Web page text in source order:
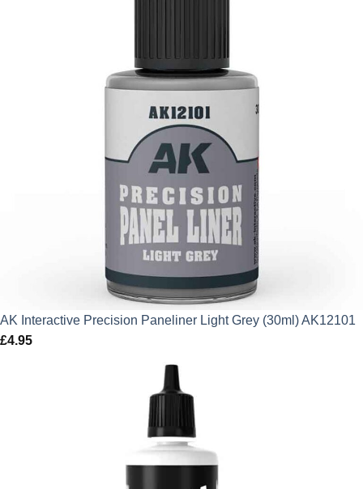
AK Interactive Precision Paneliner Light Grey (30ml) AK12101
£4.95